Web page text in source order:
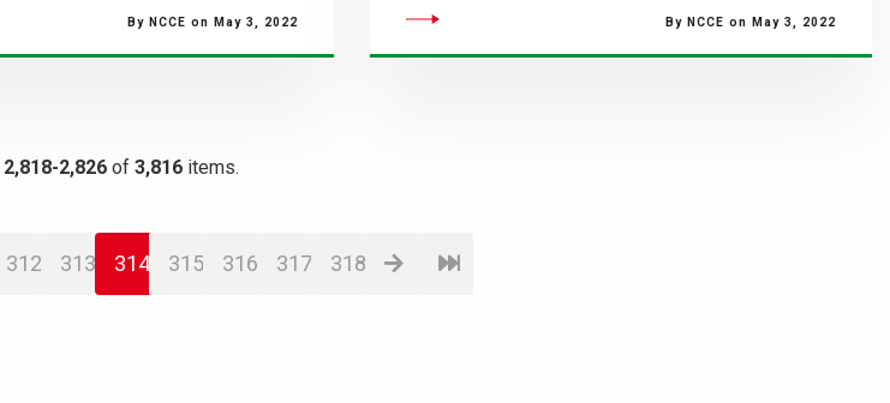
By NCCE on May 3, 2022 By NCCE on May 3, 2022
2,818-2,826 of 3,816 items.
312 313 314 315 316 317 318